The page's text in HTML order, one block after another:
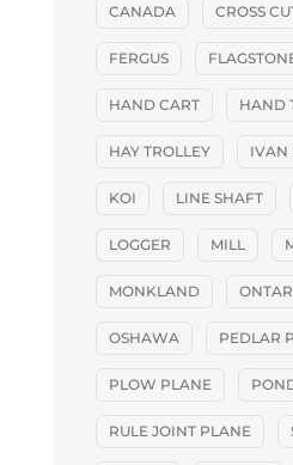
CANADA CROSS
FERGUS
HAND CART HAND
HAY TROLLEY IVAN
KOI LINE SHAFT
LOGGER MILL
MONKLAND
OSHAWA PEDLAR
PLOW PLANE
RULE JOINT PLANE